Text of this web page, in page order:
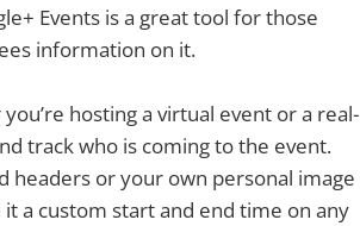
Events is a great tool for those
information on it.
hosting a virtual event or a real-
track who is coming to the event.
headers or your own personal image
a custom start and end time on any